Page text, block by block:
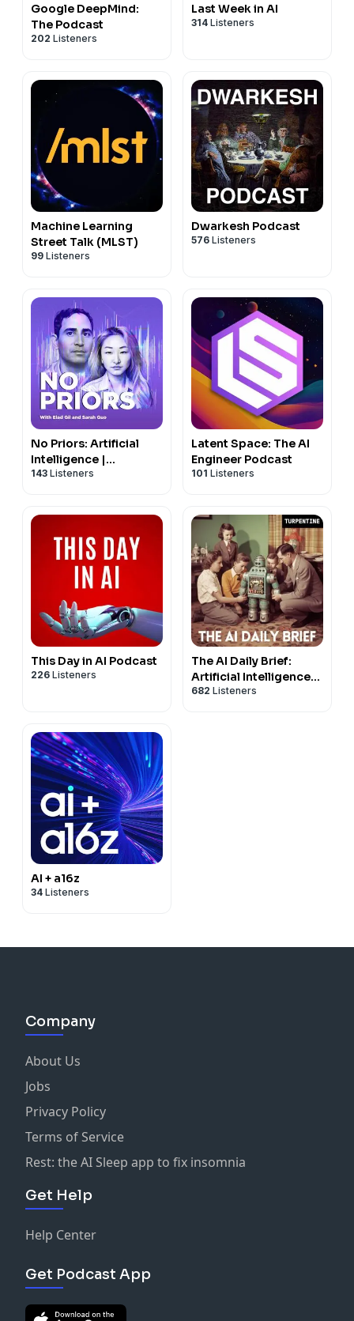
Google DeepMind:
The Podcast
202 Listeners
Last Week in AI
314 Listeners
Machine Learning
Street Talk (MLST)
99 Listeners
Dwarkesh Podcast
576 Listeners
No Priors: Artificial
Intelligence |
Technology | Startups
143 Listeners
Latent Space: The AI
Engineer Podcast
101 Listeners
This Day in AI Podcast
226 Listeners
The AI Daily Brief:
Artificial Intelligence
News and Analysis
682 Listeners
AI + a16z
34 Listeners
Company
About Us
Jobs
Privacy Policy
Terms of Service
Rest: the AI Sleep app to fix insomnia
Get Help
Help Center
Get Podcast App